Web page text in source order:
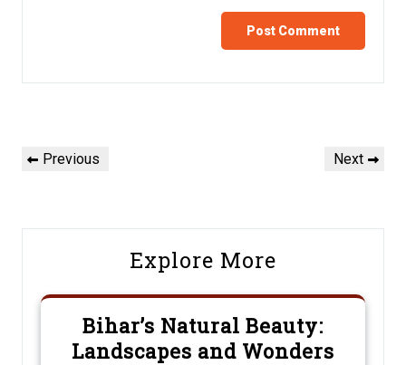
Post
navigation
Previous
Previous
Next
Next
Explore More
Bihar’s Natural Beauty:
Landscapes and Wonders